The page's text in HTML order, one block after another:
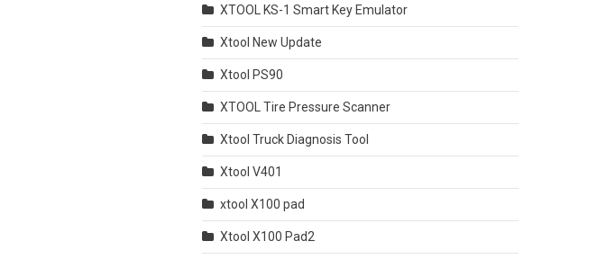
XTOOL KS-1 Smart Key Emulator
Xtool New Update
Xtool PS90
XTOOL Tire Pressure Scanner
Xtool Truck Diagnosis Tool
Xtool V401
xtool X100 pad
Xtool X100 Pad2